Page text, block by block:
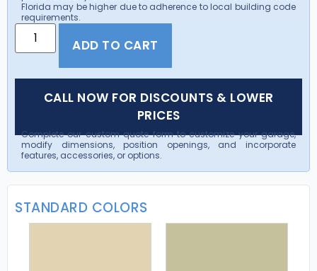
Florida may be higher due to adherence to local building code
requirements.
ADD TO CART
CALL NOW FOR DISCOUNTS & LOWER
PRICES
Complete our custom quote form to customize your garage,
modify dimensions, position openings, and incorporate
features, accessories, or options.
STANDARD COLORS